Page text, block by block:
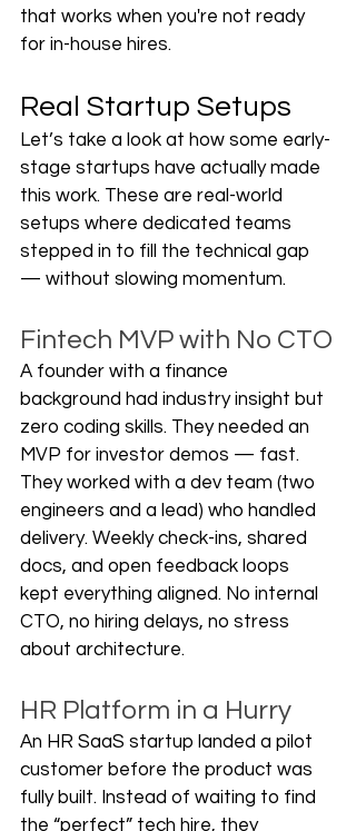
that works when you're not ready
for in-house hires.
Real Startup Setups
Let’s take a look at how some early-
stage startups have actually made
this work. These are real-world
setups where dedicated teams
stepped in to fill the technical gap
— without slowing momentum.
Fintech MVP with No CTO
A founder with a finance
background had industry insight but
zero coding skills. They needed an
MVP for investor demos — fast.
They worked with a dev team (two
engineers and a lead) who handled
delivery. Weekly check-ins, shared
docs, and open feedback loops
kept everything aligned. No internal
CTO, no hiring delays, no stress
about architecture.
HR Platform in a Hurry
An HR SaaS startup landed a pilot
customer before the product was
fully built. Instead of waiting to find
the “perfect” tech hire, they